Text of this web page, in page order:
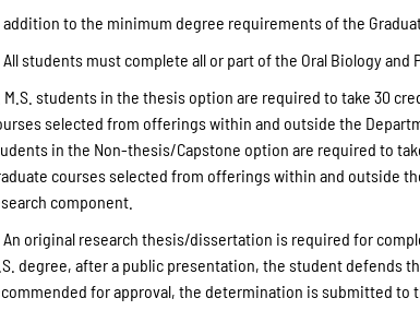
addition to the minimum degree requirements of the
All students must complete all or part of the Oral Biology and
M.S. students in the thesis option are required to take 30
selected from offerings within and outside the
in the Non-thesis/Capstone option are required to
courses selected from offerings within and outside
component.
An original research thesis/dissertation is required for
degree, after a public presentation, the student defends
for approval, the determination is submitted to